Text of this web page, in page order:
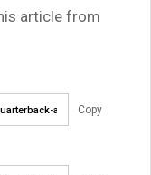
article from
Copy